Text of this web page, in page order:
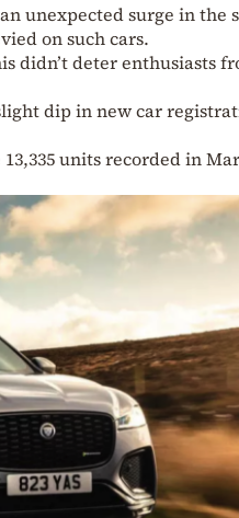
unexpected surge in the
on such cars.
didn’t deter enthusiasts
dip in new car
units recorded in